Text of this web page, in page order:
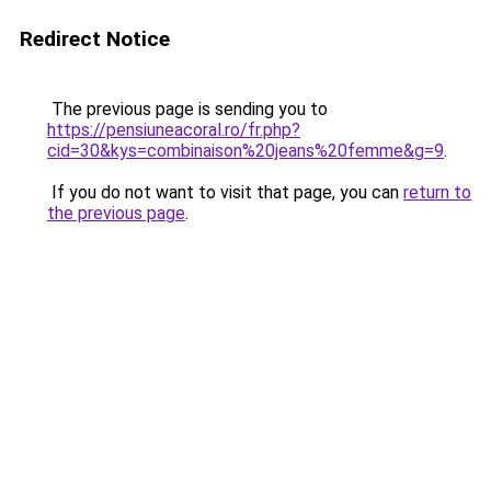
Redirect Notice
The previous page is sending you to
https://pensiuneacoral.ro/fr.php?
cid=30&kys=combinaison%20jeans%20femme&g=9.
If you do not want to visit that page, you can return to
the previous page.